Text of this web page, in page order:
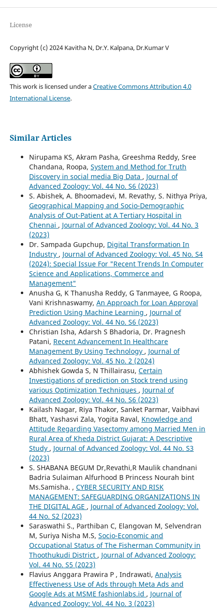
License
Copyright (c) 2024 Kavitha N, Dr.Y. Kalpana, Dr.Kumar V
This work is licensed under aCreative Commons Attribution 4.0
International License.
Similar Articles
Nirupama KS, Akram Pasha, Greeshma Reddy, Sree
Chandana, Roopa, System and Method for Truth
Discovery in social media Big Data , Journal of
Advanced Zoology: Vol. 44 No. S6 (2023)
S. Abishek, A. Bhoomadevi, M. Revathy, S. Nithya Priya,
Geographical Mapping and Socio-Demographic
Analysis of Out-Patient at A Tertiary Hospital in
Chennai , Journal of Advanced Zoology: Vol. 44 No. 3
(2023)
Dr. Sampada Gupchup, Digital Transformation In
Industry , Journal of Advanced Zoology: Vol. 45 No. S4
(2024): Special Issue For "Recent Trends In Computer
Science and Applications, Commerce and
Management"
Anusha G, K Thanusha Reddy, G Tanmayee, G Roopa,
Vani Krishnaswamy, An Approach for Loan Approval
Prediction Using Machine Learning , Journal of
Advanced Zoology: Vol. 44 No. S6 (2023)
Christian Isha, Adarsh S Bhadoria, Dr. Pragnesh
Patani, Recent Advancement In Healthcare
Management By Using Technology , Journal of
Advanced Zoology: Vol. 45 No. 2 (2024)
Abhishek Gowda S, N Thillairasu, Certain
Investigations of prediction on Stock trend using
various Optimization Techniques , Journal of
Advanced Zoology: Vol. 44 No. S6 (2023)
Kailash Nagar, Riya Thakor, Sanket Parmar, Vaibhavi
Bhatt, Yashasvi Zala, Yogita Raval, Knowledge and
Attitude Regarding Vasectomy among Married Men in
Rural Area of Kheda District Gujarat: A Descriptive
Study , Journal of Advanced Zoology: Vol. 44 No. S3
(2023)
S. SHABANA BEGUM Dr,Revathi,R Maulik chandnani
Badria Sulaiman Alfurhood B Princess Nourah bint
Ms.Samisha. , CYBER SECURITY AND RISK
MANAGEMENT: SAFEGUARDING ORGANIZATIONS IN
THE DIGITAL AGE , Journal of Advanced Zoology: Vol.
44 No. S2 (2023)
Saraswathi S., Parthiban C, Elangovan M, Selvendran
M, Suriya Nisha M.S, Socio-Economic and
Occupational Status of The Fisherman Community in
Thoothukudi District , Journal of Advanced Zoology:
Vol. 44 No. S5 (2023)
Flavius Anggara Prawira P , Indrawati, Analysis
Effectiveness Use of Ads through Meta Ads and
Google Ads at MSME fashionlabs.id , Journal of
Advanced Zoology: Vol. 44 No. 3 (2023)